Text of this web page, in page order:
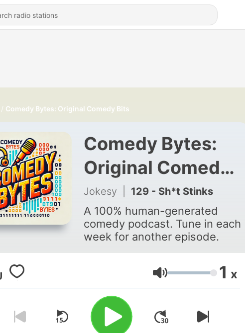
Comedy Bytes: Original Comedy Bits
Comedy Bytes:
Original Comedy
Bits
Jokesy 129 - Sh*t Stinks
A 100% human-generated
comedy podcast. Tune in each
week for another episode.
Volume 1 x